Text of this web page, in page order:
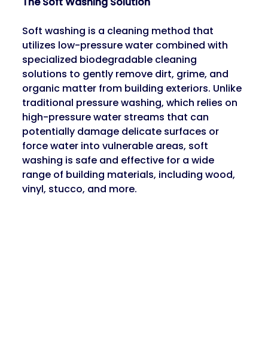
Soft washing is a cleaning method that
utilizes low-pressure water combined with
specialized biodegradable cleaning
solutions to gently remove dirt, grime, and
organic matter from building exteriors. Unlike
traditional pressure washing, which relies on
high-pressure water streams that can
potentially damage delicate surfaces or
force water into vulnerable areas, soft
washing is safe and effective for a wide
range of building materials, including wood,
vinyl, stucco, and more.